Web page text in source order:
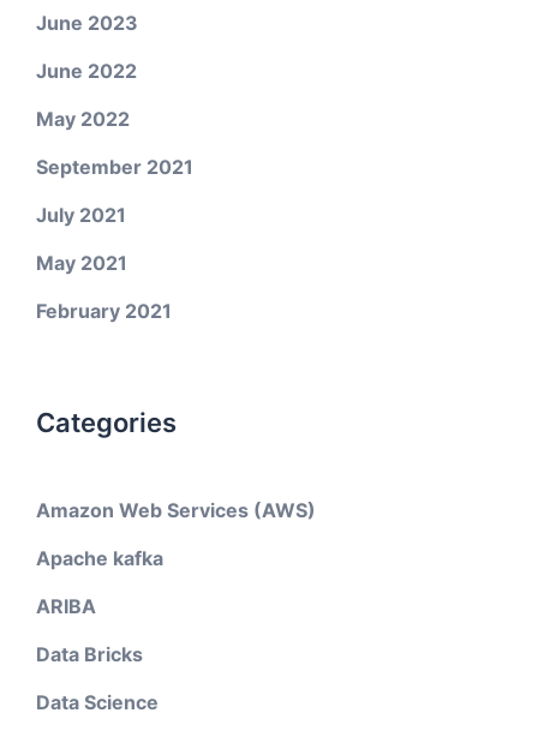
June 2023
June 2022
May 2022
September 2021
July 2021
May 2021
February 2021
Categories
Amazon Web Services (AWS)
Apache kafka
ARIBA
Data Bricks
Data Science